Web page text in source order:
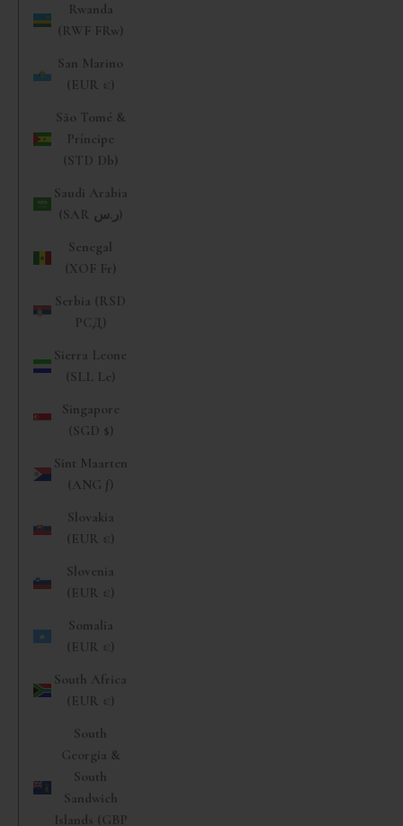
Rwanda
(RWF FRw)
San Marino
(EUR €)
São Tomé &
Príncipe
(STD Db)
Saudi Arabia
(SAR ر.س)
Senegal
(XOF Fr)
Serbia (RSD
РСД)
Sierra Leone
(SLL Le)
Singapore
(SGD $)
Sint Maarten
(ANG ƒ)
Slovakia
(EUR €)
Slovenia
(EUR €)
Somalia
(EUR €)
South Africa
(EUR €)
South
Georgia &
South
Sandwich
Islands (GBP